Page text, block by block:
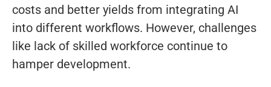
costs and better yields from integrating AI
into different workflows. However, challenges
like lack of skilled workforce continue to
hamper development.